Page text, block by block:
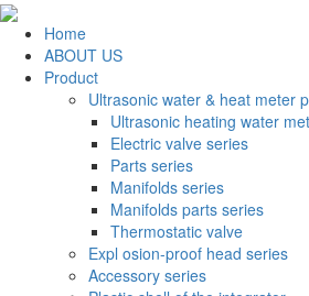
Home
ABOUT US
Product
Ultrasonic water & heat meter
Ultrasonic heating water
Electric valve series
Parts series
Manifolds series
Manifolds parts series
Thermostatic valve
Expl osion-proof head series
Accessory series